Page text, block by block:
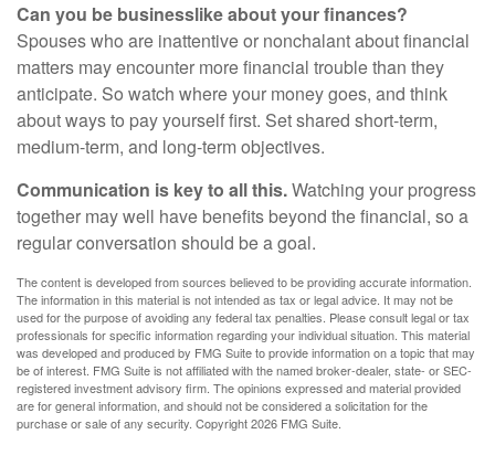
Can you be businesslike about your finances?
Spouses who are inattentive or nonchalant about financial
matters may encounter more financial trouble than they
anticipate. So watch where your money goes, and think
about ways to pay yourself first. Set shared short-term,
medium-term, and long-term objectives.
Communication is key to all this.Watching your progress
together may well have benefits beyond the financial, so a
regular conversation should be a goal.
The content is developed from sources believed to be providing accurate information.
The information in this material is not intended as tax or legal advice. It may not be
used for the purpose of avoiding any federal tax penalties. Please consult legal or tax
professionals for specific information regarding your individual situation. This material
was developed and produced by FMG Suite to provide information on a topic that may
be of interest. FMG Suite is not affiliated with the named broker-dealer, state- or SEC-
registered investment advisory firm. The opinions expressed and material provided
are for general information, and should not be considered a solicitation for the
purchase or sale of any security. Copyright2026 FMG Suite.